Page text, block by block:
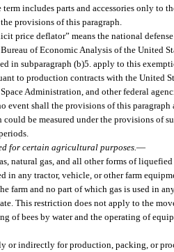
includes parts and accessories only to
provisions of this paragraph.
price deflator” means the national
of Economic Analysis of the United
in subparagraph (b)5. apply to this
to production contracts with the United
Administration, and other federal
event shall the provisions of this
be measured under the provisions of
for certain agricultural purposes. —
natural gas, and all other forms of
in any tractor, vehicle, or other farm
farm and no part of which gas is used in
This restriction does not apply to the
of bees by water and the operating of
or indirectly for production, packing, or